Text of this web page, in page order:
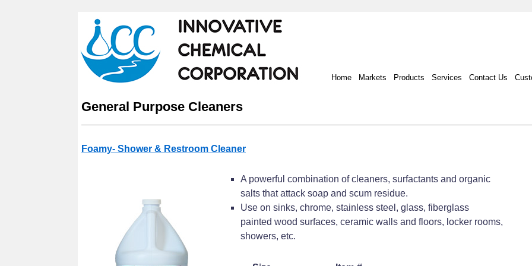
Home Markets Products Services Contact Us
General Purpose Cleaners
Foamy- Shower & Restroom Cleaner
A powerful combination of cleaners, surfactants and organic
salts that attack soap and scum residue.
Use on sinks, chrome, stainless steel, glass, fiberglass
painted wood surfaces, ceramic walls and floors, locker rooms,
showers, etc.